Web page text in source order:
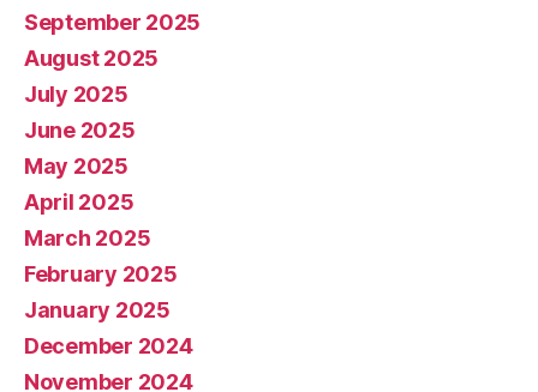
September 2025
August 2025
July 2025
June 2025
May 2025
April 2025
March 2025
February 2025
January 2025
December 2024
November 2024